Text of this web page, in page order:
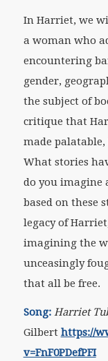
In Harriet, we
a woman who
encountering
gender,
the subject of
critique that
made
What stories
do you imagine
based on these
legacy of
imagining the
unceasingly
that all be free.
Song: Harriet
Gilbert https://
v=FnF0PDefPFI